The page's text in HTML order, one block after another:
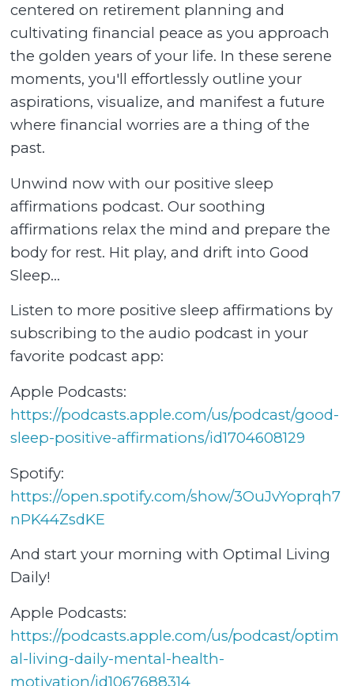
centered on retirement planning and
cultivating financial peace as you approach
the golden years of your life. In these serene
moments, you'll effortlessly outline your
aspirations, visualize, and manifest a future
where financial worries are a thing of the
past.
Unwind now with our positive sleep
affirmations podcast. Our soothing
affirmations relax the mind and prepare the
body for rest. Hit play, and drift into Good
Sleep...
Listen to more positive sleep affirmations by
subscribing to the audio podcast in your
favorite podcast app:
Apple Podcasts:
⁠⁠https://podcasts.apple.com/us/podcast/good-
sleep-positive-affirmations/id1704608129⁠⁠
Spotify:
⁠⁠https://open.spotify.com/show/3OuJvYoprqh7
nPK44ZsdKE⁠⁠
And start your morning with Optimal Living
Daily!
Apple Podcasts:
⁠⁠https://podcasts.apple.com/us/podcast/optim
al-living-daily-mental-health-
motivation/id1067688314⁠⁠